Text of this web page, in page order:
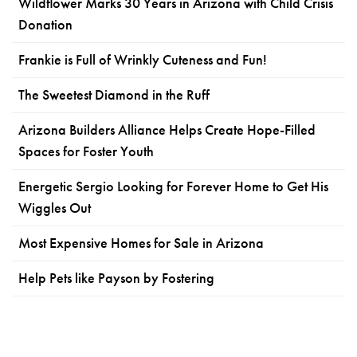
Donation
Frankie is Full of Wrinkly Cuteness and Fun!
The Sweetest Diamond in the Ruff
Arizona Builders Alliance Helps Create Hope-Filled
Spaces for Foster Youth
Energetic Sergio Looking for Forever Home to Get His
Wiggles Out
Most Expensive Homes for Sale in Arizona
Help Pets like Payson by Fostering